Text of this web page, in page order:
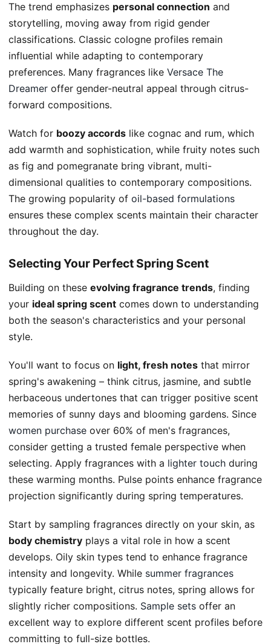
The trend emphasizes personal connection and
storytelling, moving away from rigid gender
classifications. Classic cologne profiles remain
influential while adapting to contemporary
preferences. Many fragrances like Versace The
Dreamer offer gender-neutral appeal through citrus-
forward compositions.
Watch for boozy accords like cognac and rum, which
add warmth and sophistication, while fruity notes such
as fig and pomegranate bring vibrant, multi-
dimensional qualities to contemporary compositions.
The growing popularity of oil-based formulations
ensures these complex scents maintain their character
throughout the day.
Selecting Your Perfect Spring Scent
Building on these evolving fragrance trends, finding
your ideal spring scent comes down to understanding
both the season's characteristics and your personal
style.
You'll want to focus on light, fresh notes that mirror
spring's awakening – think citrus, jasmine, and subtle
herbaceous undertones that can trigger positive scent
memories of sunny days and blooming gardens. Since
women purchase over 60% of men's fragrances,
consider getting a trusted female perspective when
selecting. Apply fragrances with a lighter touch during
these warming months. Pulse points enhance fragrance
projection significantly during spring temperatures.
Start by sampling fragrances directly on your skin, as
body chemistry plays a vital role in how a scent
develops. Oily skin types tend to enhance fragrance
intensity and longevity. While summer fragrances
typically feature bright, citrus notes, spring allows for
slightly richer compositions. Sample sets offer an
excellent way to explore different scent profiles before
committing to full-size bottles.